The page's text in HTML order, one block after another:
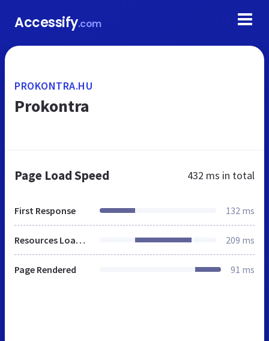
Accessify.com
PROKONTRA.HU
Prokontra
Page Load Speed 432 ms in total
First Response 132 ms
Resources Loaded 209 ms
Page Rendered 91 ms